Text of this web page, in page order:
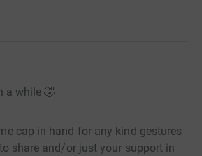
a while 🤣
cap in hand for any kind gestures
share and/or just your support in